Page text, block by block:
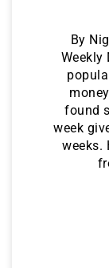
By
Weekly
found
week
weeks.